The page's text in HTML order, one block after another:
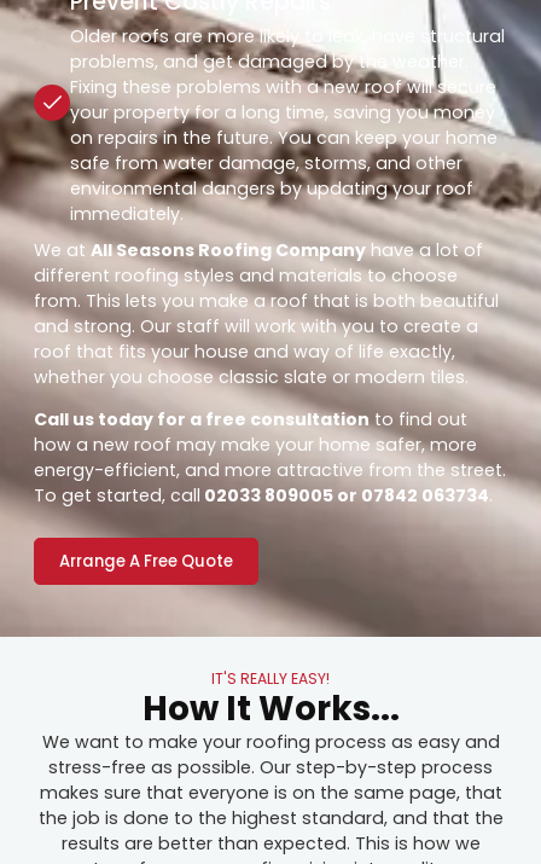
Older roofs are more likely to leak, have structural
problems, and get damaged by the weather.
Fixing these problems with a new roof will secure
your property for a long time, saving you money
on repairs in the future. You can keep your home
safe from water damage, storms, and other
environmental dangers by updating your roof
immediately.
We atAll Seasons Roofing Company have a lot of
different roofing styles and materials to choose
from. This lets you make a roof that is both beautiful
and strong. Our staff will work with you to create a
roof that fits your house and way of life exactly,
whether you choose classic slate or modern tiles.
Call us today for a free consultationto find out
how a new roof may make your home safer, more
energy-efficient, and more attractive from the street.
To get started, call 02033 809005 or 07842 063734.
Arrange A Free Quote
IT'S REALLY EASY!
How It Works...
We want to make your roofing process as easy and
stress-free as possible. Our step-by-step process
makes sure that everyone is on the same page, that
the job is done to the highest standard, and that the
results are better than expected. This is how we